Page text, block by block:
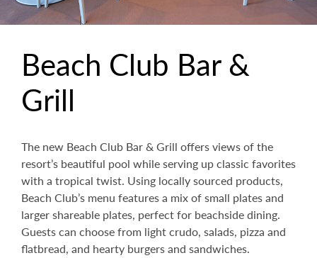
Beach Club Bar &
Grill
The new Beach Club Bar & Grill offers views of the
resort’s beautiful pool while serving up classic favorites
with a tropical twist. Using locally sourced products,
Beach Club’s menu features a mix of small plates and
larger shareable plates, perfect for beachside dining.
Guests can choose from light crudo, salads, pizza and
flatbread, and hearty burgers and sandwiches.